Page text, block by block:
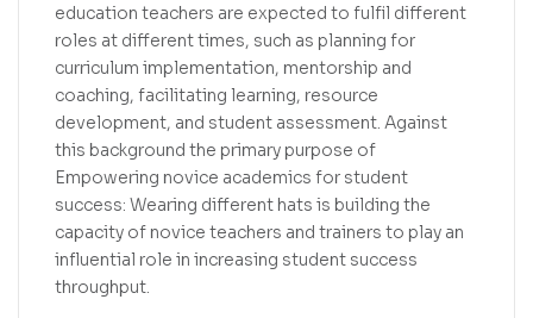
education teachers are expected to fulfil different
roles at different times, such as planning for
curriculum implementation, mentorship and
coaching, facilitating learning, resource
development, and student assessment. Against
this background the primary purpose of
Empowering novice academics for student
success: Wearing different hats is building the
capacity of novice teachers and trainers to play an
influential role in increasing student success
throughput.